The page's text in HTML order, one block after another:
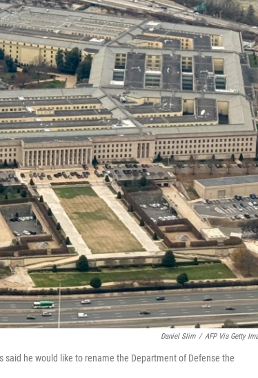
Daniel Slim / AFP Via Getty
said he would like to rename the Department of Defense the